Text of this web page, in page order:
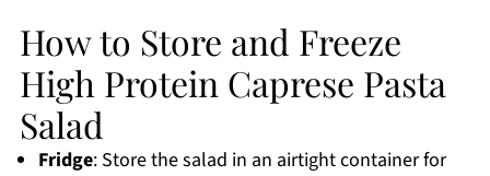
How to Store and Freeze
High Protein Caprese Pasta
Salad
Fridge: Store the salad in an airtight container for